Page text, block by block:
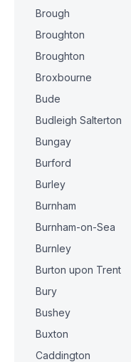
Brough
Broughton
Broughton
Broxbourne
Bude
Budleigh Salterton
Bungay
Burford
Burley
Burnham
Burnham-on-Sea
Burnley
Burton upon Trent
Bury
Bushey
Buxton
Caddington